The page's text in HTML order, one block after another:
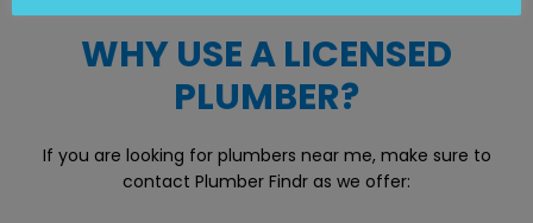
WHY USE A LICENSED
PLUMBER?
If you are looking for plumbers near me, make sure to
contact Plumber Findr as we offer: